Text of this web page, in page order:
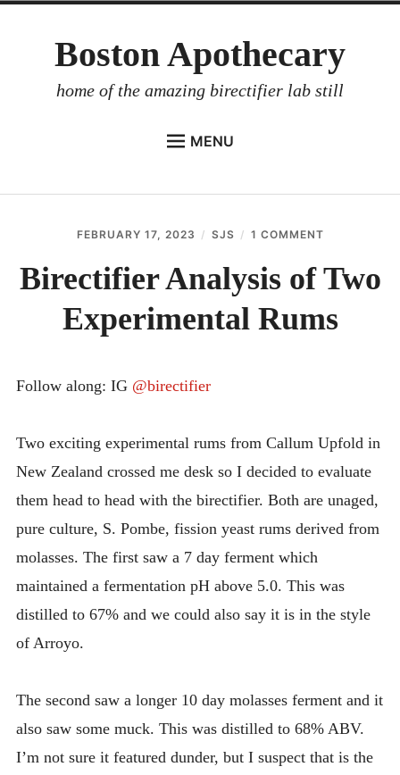
Boston Apothecary
home of the amazing birectifier lab still
MENU
BIRECTIFIER
DISTILLER’S WORKBOOK
ARROYO
INVESTOR RELATIONS
FEBRUARY 17, 2023 SJS 1 COMMENT
ANALYSIS
RUMS
Birectifier Analysis of Two
Experimental Rums
Follow along: IG @birectifier
Two exciting experimental rums from Callum Upfold in
New Zealand crossed me desk so I decided to evaluate
them head to head with the birectifier. Both are unaged,
pure culture, S. Pombe, fission yeast rums derived from
molasses. The first saw a 7 day ferment which
maintained a fermentation pH above 5.0. This was
distilled to 67% and we could also say it is in the style
of Arroyo.
The second saw a longer 10 day molasses ferment and it
also saw some muck. This was distilled to 68% ABV.
I’m not sure it featured dunder, but I suspect that is the